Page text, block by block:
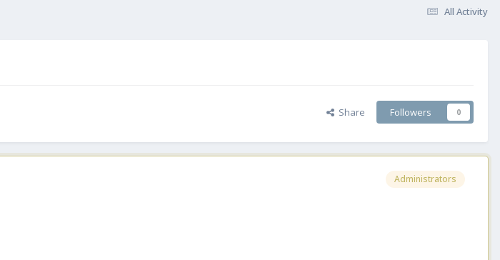
All Activity
Share Followers 0
Administrators